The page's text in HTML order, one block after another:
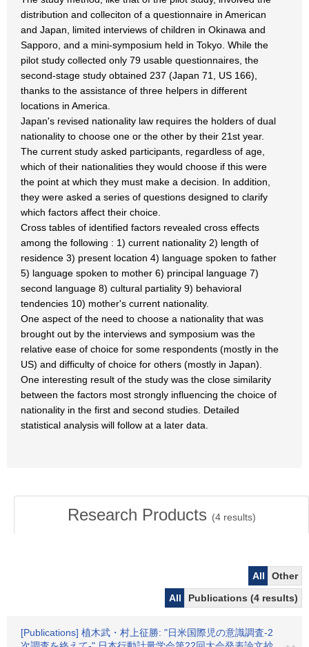
distribution and colleciton of a questionnaire in American
and Japan, limited interviews of children in Okinawa and
Sapporo, and a mini-symposium held in Tokyo. While the
pilot study collected only 79 usable questionnaires, the
second-stage study obtained 237 (Japan 71, US 166),
thanks to the assistance of three helpers in different
locations in America.
Japan's revised nationality law requires the holders of dual
nationality to choose one or the other by their 21st year.
The current study asked participants, regardless of age,
which of their nationalities they would choose if this were
the point at which they must make a decision. In addition,
they were asked a series of questions designed to clarify
which factors affect their choice.
Cross tables of identified factors revealed cross effects
among the following : 1) current nationality 2) length of
residence 3) present location 4) language spoken to father
5) language spoken to mother 6) principal language 7)
second language 8) cultural partiality 9) behavioral
tendencies 10) mother's current nationality.
One aspect of the need to choose a nationality that was
brought out by the interviews and symposium was the
relative ease of choice for some respondents (mostly in the
US) and difficulty of choice for others (mostly in Japan).
One interesting result of the study was the close similarity
between the factors most strongly influencing the choice of
nationality in the first and second studies. Detailed
statistical analysis will follow at a later data.
Research Products (4results)
All
Other
All
Publications (4 results)
[Publications] 植木武・村上征勝: "日米国際児の意識調査-2